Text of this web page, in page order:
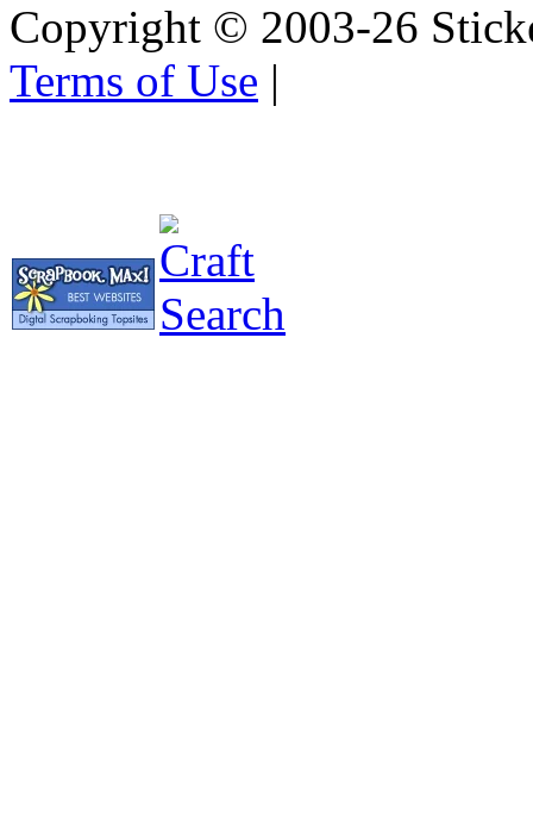
Copyright © 2003-26
Terms of Use |